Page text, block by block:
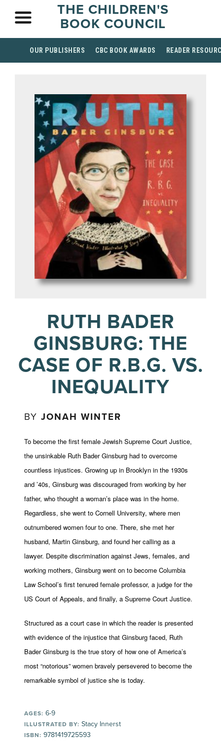
THE CHILDREN'S
BOOK COUNCIL
OUR PUBLISHERS CBC BOOK AWARDS READER
RUTH BADER
GINSBURG: THE
CASE OF R.B.G. VS.
INEQUALITY
BYJONAH WINTER
To become the first female Jewish Supreme Court Justice,
the unsinkable Ruth Bader Ginsburg had to overcome
countless injustices. Growing up in Brooklyn in the 1930s
and ’40s, Ginsburg was discouraged from working by her
father, who thought a woman’s place was in the home.
Regardless, she went to Cornell University, where men
outnumbered women four to one. There, she met her
husband, Martin Ginsburg, and found her calling as a
lawyer. Despite discrimination against Jews, females, and
working mothers, Ginsburg went on to become Columbia
Law School’s first tenured female professor, a judge for the
US Court of Appeals, and finally, a Supreme Court Justice.
Structured as a court case in which the reader is presented
with evidence of the injustice that Ginsburg faced, Ruth
Bader Ginsburg is the true story of how one of America’s
most “notorious” women bravely persevered to become the
remarkable symbol of justice she is today.
AGES: 6-9
ILLUSTRATED BY: Stacy Innerst
ISBN: 9781419725593